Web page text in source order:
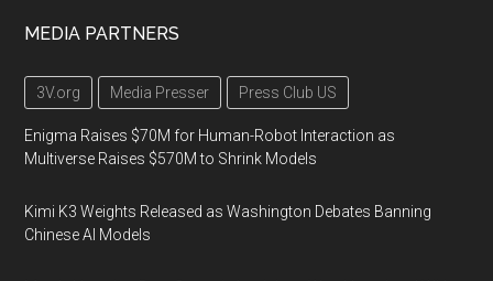
MEDIA PARTNERS
3V.org Media Presser Press Club US
Enigma Raises $70M for Human-Robot Interaction as
Multiverse Raises $570M to Shrink Models
Kimi K3 Weights Released as Washington Debates Banning
Chinese AI Models